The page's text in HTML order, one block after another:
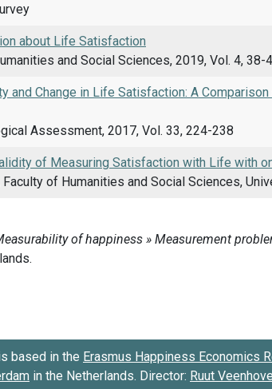
about Life Satisfaction
and Social Sciences, 2019, Vol. 4, 38-
and Change in Life Satisfaction: A
Assessment, 2017, Vol. 33, 224-238
of Measuring Satisfaction with Life with
of Humanities and Social Sciences,
based in the Erasmus Happiness Economics
in the Netherlands. Director: Ruut